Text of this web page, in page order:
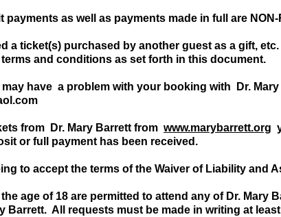
payments as well as payments made in full are
a ticket(s) purchased by another guest as a gift,
and conditions as set forth in this document.
may have a problem with your booking with Dr.
from Dr. Mary Barrett from www.marybarrett.org
or full payment has been received.
to accept the terms of the Waiver of Liability and
age of 18 are permitted to attend any of Dr.
Barrett. All requests must be made in writing at